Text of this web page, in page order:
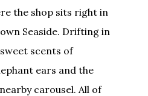
the shop sits right in
Seaside. Drifting in
scents of
ears and the
carousel. All of